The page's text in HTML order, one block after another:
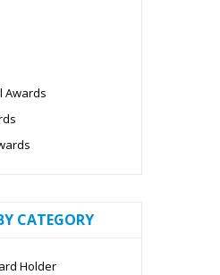
Awards
CATEGORY
Holder